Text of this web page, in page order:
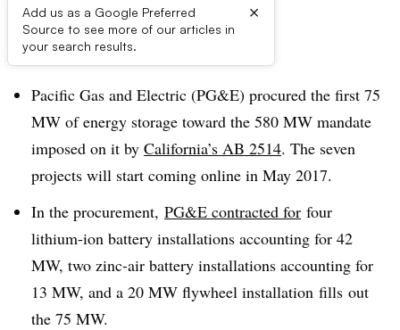
Add us as a Google Preferred
Source to see more of our articles in
your search results.
×
Dive Brief:
Pacific Gas and Electric (PG&E) procured the first 75
MW of energy storage toward the 580 MW mandate
imposed on it by California’s AB 2514. The seven
projects will start coming online in May 2017.
In the procurement, PG&E contracted for four
lithium-ion battery installations accounting for 42
MW, two zinc-air battery installations accounting for
13 MW, and a 20 MW flywheel installation fills out
the 75 MW.